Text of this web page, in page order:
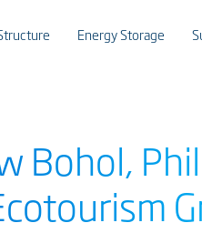
Energy Storage
Bohol,